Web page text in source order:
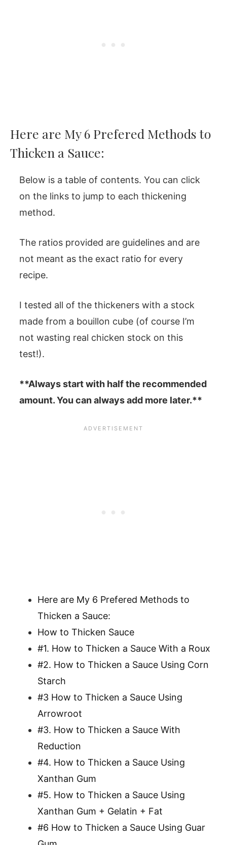
Here are My 6 Prefered Methods to
Thicken a Sauce:
Below is a table of contents. You can click
on the links to jump to each thickening
method.
The ratios provided are guidelines and are
not meant as the exact ratio for every
recipe.
I tested all of the thickeners with a stock
made from a bouillon cube (of course I’m
not wasting real chicken stock on this
test!).
**Always start with half the recommended
amount. You can always add more later.**
Here are My 6 Prefered Methods to
Thicken a Sauce:
How to Thicken Sauce
#1. How to Thicken a Sauce With a Roux
#2. How to Thicken a Sauce Using Corn
Starch
#3 How to Thicken a Sauce Using
Arrowroot
#3. How to Thicken a Sauce With
Reduction
#4. How to Thicken a Sauce Using
Xanthan Gum
#5. How to Thicken a Sauce Using
Xanthan Gum + Gelatin + Fat
#6 How to Thicken a Sauce Using Guar